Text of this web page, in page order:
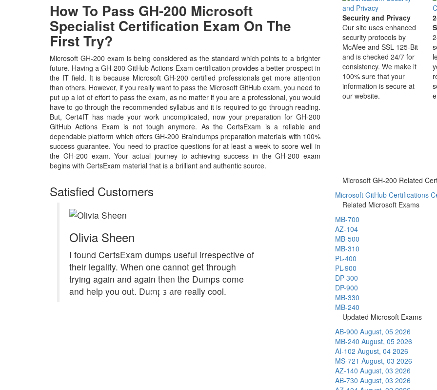
How To Pass GH-200 Microsoft
Specialist Certification Exam On The
First Try?
Microsoft GH-200 exam is being considered as the standard which points to a brighter
future. Having a GH-200 GitHub Actions Exam certification provides a better prospect in
the IT field. It is because Microsoft GH-200 certified professionals get more attention
than others. However, if you really want to pass the Microsoft GitHub exam, you need to
put up a lot of effort to pass the exam, as no matter if you are a professional, you would
have to go through the recommended syllabus and it is required to go through reading.
But, Cert4IT has made your work uncomplicated, now your preparation for GH-200
GitHub Actions Exam is not tough anymore. As the CertsExam is a reliable and
dependable platform which offers GH-200 Braindumps preparation materials with 100%
success guarantee. You need to practice questions for at least a week to score well in
the GH-200 exam. Your actual journey to achieving success in the GH-200 exam
begins with CertsExam material that is a brilliant and authentic source.
Security and Privacy
Our site uses enhanced
security protocols by
McAfee and SSL 125-Bit
and is checked 24/7 for
consistency. We make it
100% sure that your
information is secure at
our website.
Satisfied Customers
Olivia Sheen
I found CertsExam dumps useful irrespective of
their legality. When one cannot get through
trying again and again then the Dumps come
and help you out. Dumps are really cool.
Microsoft GH-200 Related
Microsoft GitHub Certifications
Related Microsoft Exams
MB-700
AZ-104
MB-500
MB-310
PL-400
PL-900
DP-300
DP-900
MB-330
MB-240
Updated Microsoft Exams
AB-900 August, 05 2026
MB-240 August, 05 2026
AI-102 August, 04 2026
MS-721 August, 03 2026
AZ-140 August, 03 2026
AB-730 August, 03 2026